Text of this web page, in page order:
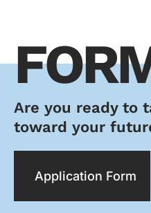
Are you ready to
toward your
Application Form